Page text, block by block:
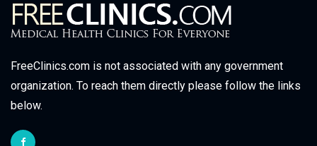
FreeClinics.com is not associated with any government
organization. To reach them directly please follow the links
below.